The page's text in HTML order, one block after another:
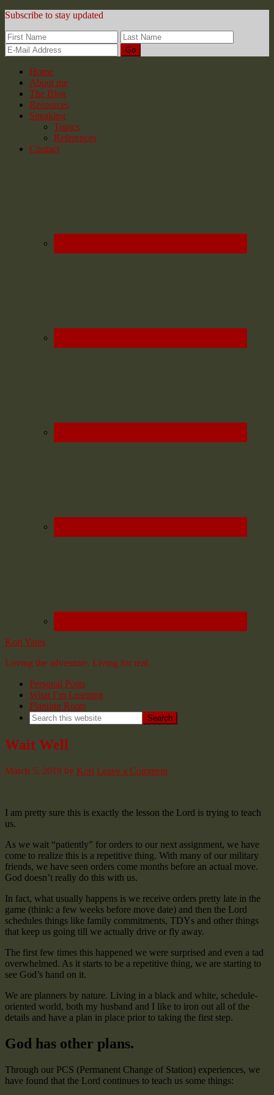
Subscribe to stay updated
Home
About me
The Blog
Resources
Speaking
Topics
References
Contact
Kori Yates
Loving the adventure. Living for real.
Personal Posts
What I’m Learning
Planting Roots
Wait Well
March 5, 2019 by Kori Leave a Comment
I am pretty sure this is exactly the lesson the Lord is trying to teach
us.
As we wait “patiently” for orders to our next assignment, we have
come to realize this is a repetitive thing. With many of our military
friends, we have seen orders come months before an actual move.
God doesn’t really do this with us.
In fact, what usually happens is we receive orders pretty late in the
game (think: a few weeks before move date) and then the Lord
schedules things like family commitments, TDYs and other things
that keep us going till we actually drive or fly away.
The first few times this happened we were surprised and even a tad
overwhelmed. As it starts to be a repetitive thing, we are starting to
see God’s hand on it.
We are planners by nature. Living in a black and white, schedule-
oriented world, both my husband and I like to iron out all of the
details and have a plan in place prior to taking the first step.
God has other plans.
Through our PCS (Permanent Change of Station) experiences, we
have found that the Lord continues to teach us some things: